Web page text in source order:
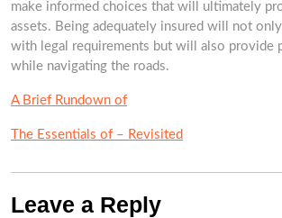
make informed choices that will ultimately
assets. Being adequately insured will not
with legal requirements but will also provide
while navigating the roads.
A Brief Rundown of
The Essentials of – Revisited
Leave a Reply